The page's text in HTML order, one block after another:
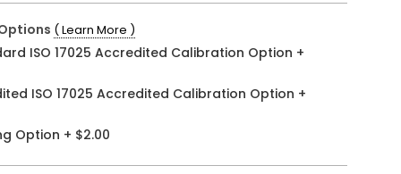
( Learn More )
ISO 17025 Accredited Calibration Option +
ISO 17025 Accredited Calibration Option +
Option + $2.00